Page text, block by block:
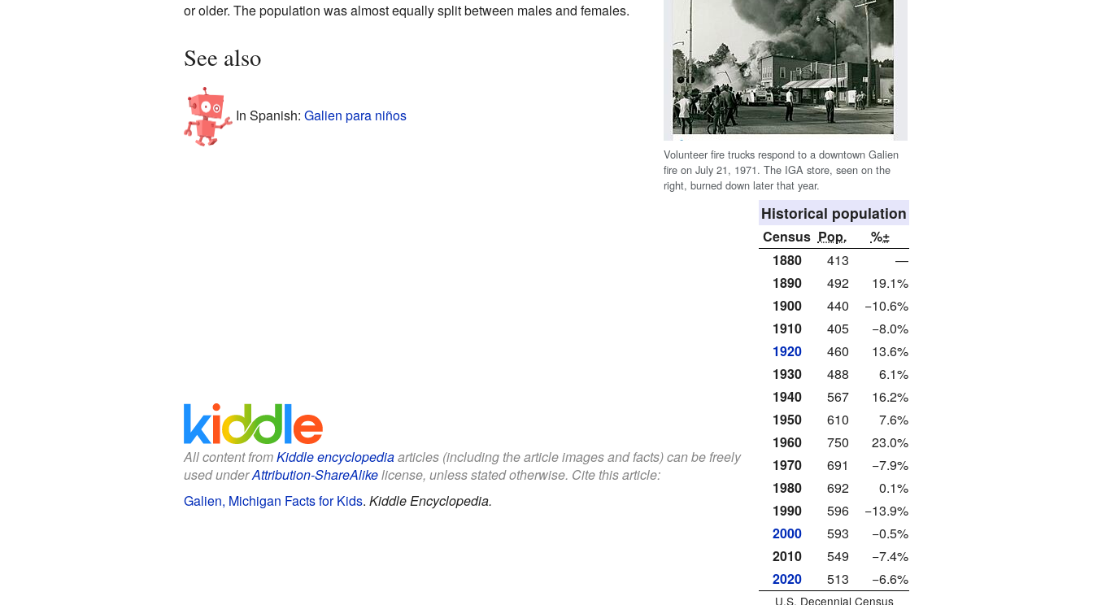
Volunteer fire trucks respond to a downtown Galien
fire on July 21, 1971. The IGA store, seen on the
right, burned down later that year.
Historical population
Census Pop.
%±
1880
413
—
1890
492
19.1%
1900
440
−10.6%
1910
405
−8.0%
1920
460
13.6%
1930
488
6.1%
1940
567
16.2%
1950
610
7.6%
1960
750
23.0%
1970
691
−7.9%
1980
692
0.1%
1990
596
−13.9%
2000
593
−0.5%
2010
549
−7.4%
2020
513 −6.6%
U.S. Decennial Census
or older. The population was almost equally split between males and females.
See also
In Spanish: Galien para niños
All content fromKiddle encyclopediaarticles (including the article images and facts) can be freely
used underAttribution-ShareAlikelicense, unless stated otherwise. Cite this article:
Galien, Michigan Facts for Kids. Kiddle Encyclopedia.